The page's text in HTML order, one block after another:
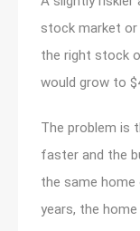
stock market or
the right stock
would grow to
The problem is
faster and the
the same
years, the